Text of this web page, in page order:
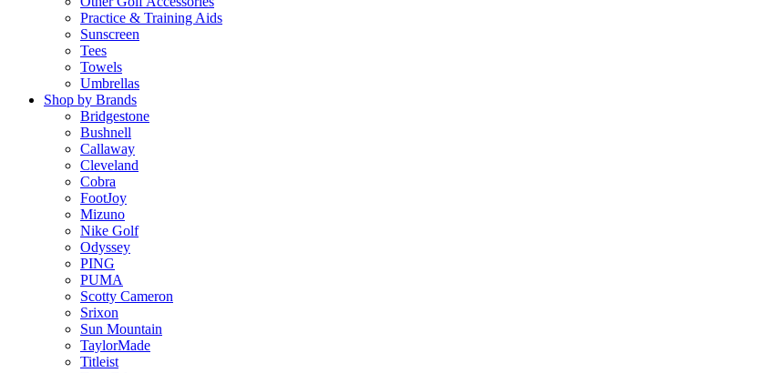
Practice & Training Aids
Sunscreen
Tees
Towels
Umbrellas
Shop by Brands
Bridgestone
Bushnell
Callaway
Cleveland
Cobra
FootJoy
Mizuno
Nike Golf
Odyssey
PING
PUMA
Scotty Cameron
Srixon
Sun Mountain
TaylorMade
Titleist